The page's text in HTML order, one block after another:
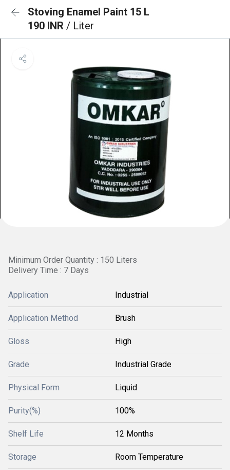
Stoving Enamel Paint 15 L
190 INR / Liter
Minimum Order Quantity : 150 Liters
Delivery Time : 7 Days
Application Industrial
Application Method Brush
Gloss High
Grade Industrial Grade
Physical Form Liquid
Purity(%) 100%
Shelf Life 12 Months
Storage Room Temperature